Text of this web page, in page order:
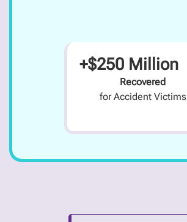
+$250 Million
Recovered
for Accident Victims